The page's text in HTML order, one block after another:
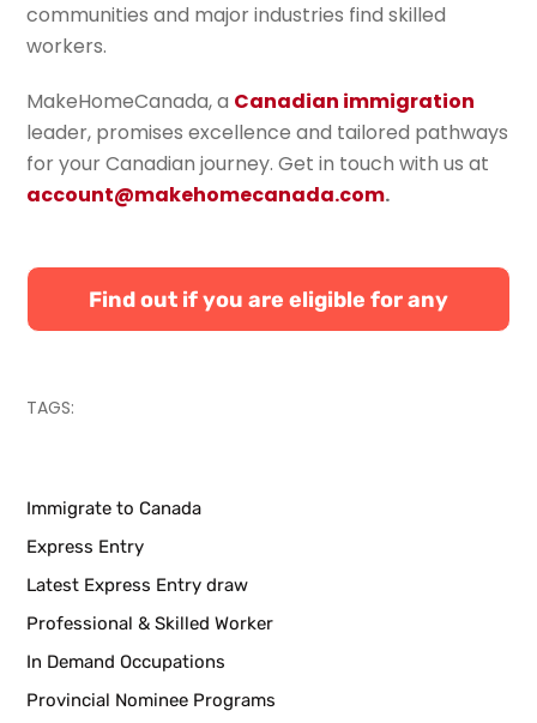
communities and major industries find skilled
workers.
MakeHomeCanada, a Canadian immigration
leader, promises excellence and tailored pathways
for your Canadian journey. Get in touch with us at
account@makehomecanada.com.
Find out if you are eligible for any
TAGS:
Immigrate to Canada
Express Entry
Latest Express Entry draw
Professional & Skilled Worker
In Demand Occupations
Provincial Nominee Programs